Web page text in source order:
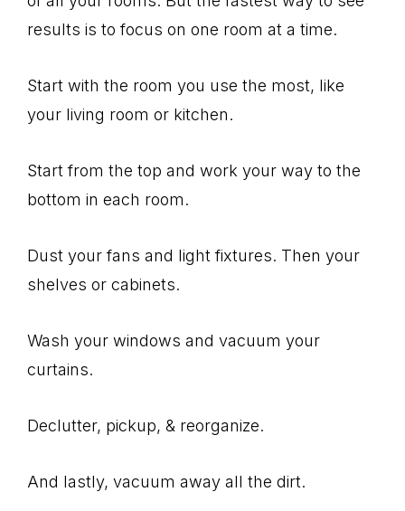
results is to focus on one room at a time.
Start with the room you use the most, like
your living room or kitchen.
Start from the top and work your way to the
bottom in each room.
Dust your fans and light fixtures. Then your
shelves or cabinets.
Wash your windows and vacuum your
curtains.
Declutter, pickup, & reorganize.
And lastly, vacuum away all the dirt.